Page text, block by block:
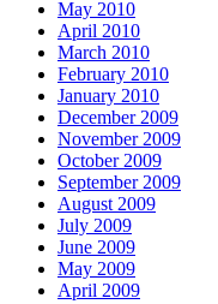
May 2010
April 2010
March 2010
February 2010
January 2010
December 2009
November 2009
October 2009
September 2009
August 2009
July 2009
June 2009
May 2009
April 2009